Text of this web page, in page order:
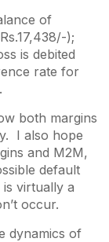
of
);
is debited
rate for
both margins
I also hope
and M2M,
default
virtually a
occur.
dynamics of